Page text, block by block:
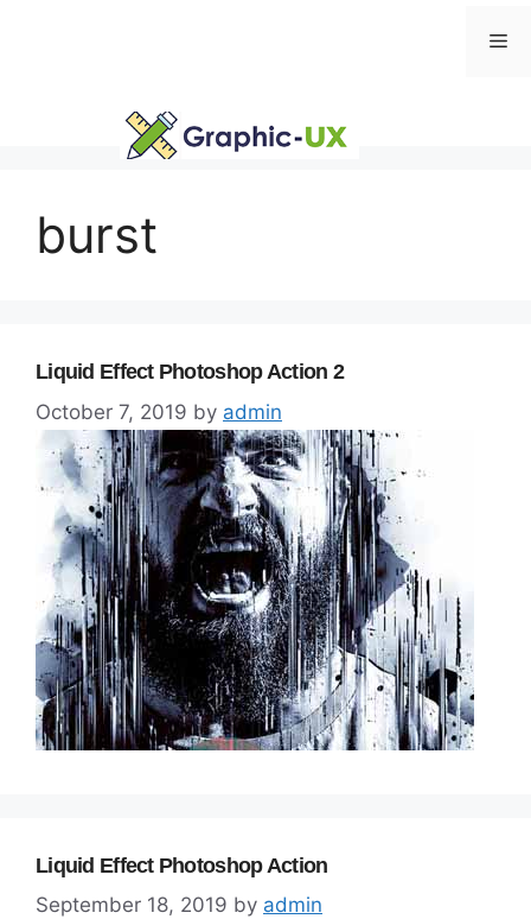
burst
Liquid Effect Photoshop Action 2
October 7, 2019 by admin
Liquid Effect Photoshop Action
September 18, 2019 by admin